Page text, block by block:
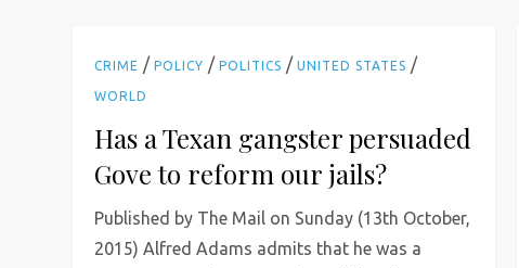
CRIME /POLICY /POLITICS /UNITED STATES /
WORLD
Has a Texan gangster persuaded
Gove to reform our jails?
Published by The Mail on Sunday (13th October,
2015) Alfred Adams admits that he was a